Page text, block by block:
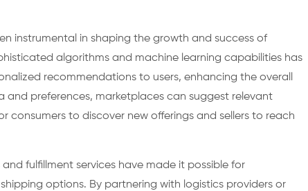
instrumental in shaping the growth and success of
algorithms and machine learning capabilities has
recommendations to users, enhancing the overall
and preferences, marketplaces can suggest relevant
consumers to discover new offerings and sellers to reach
fulfillment services have made it possible for
options. By partnering with logistics providers or